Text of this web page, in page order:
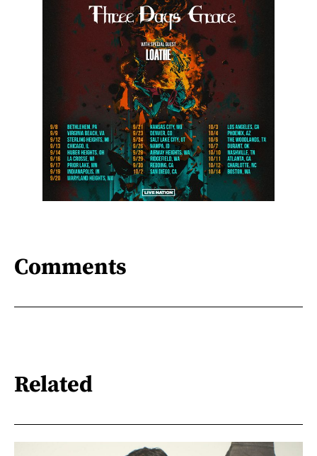
Comments
Related